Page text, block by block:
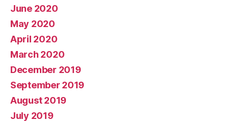
June 2020
May 2020
April 2020
March 2020
December 2019
September 2019
August 2019
July 2019